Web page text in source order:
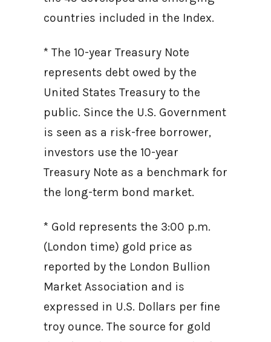
countries included in the Index.
* The 10-year Treasury Note
represents debt owed by the
United States Treasury to the
public. Since the U.S. Government
is seen as a risk-free borrower,
investors use the 10-year
Treasury Note as a benchmark for
the long-term bond market.
* Gold represents the 3:00 p.m.
(London time) gold price as
reported by the London Bullion
Market Association and is
expressed in U.S. Dollars per fine
troy ounce. The source for gold